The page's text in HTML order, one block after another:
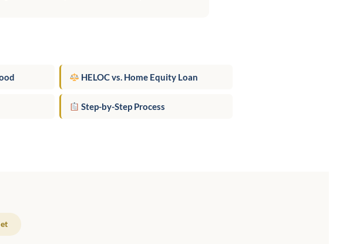
HELOC vs. Home Equity Loan
Step-by-Step Process